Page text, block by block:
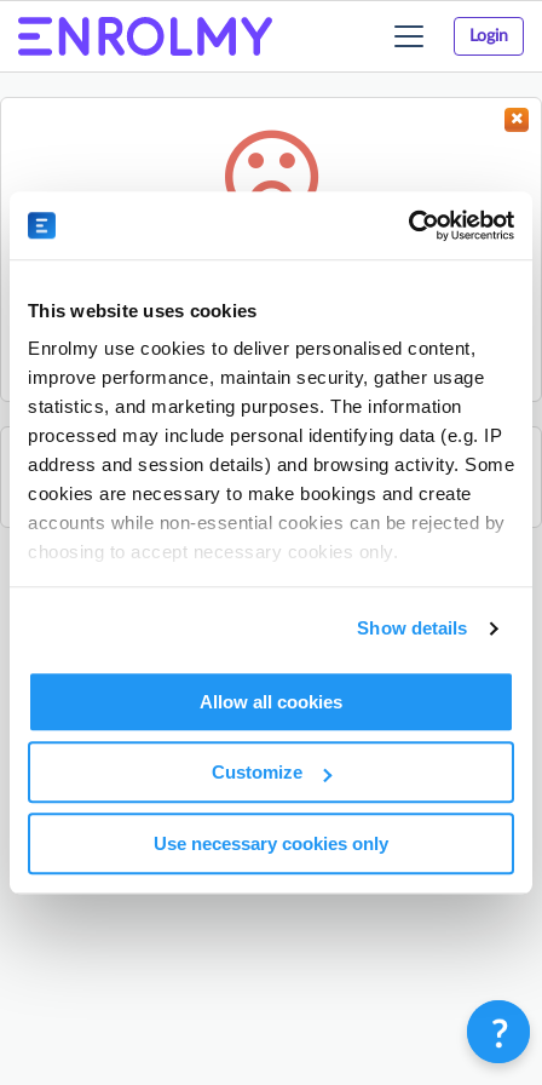
This website uses cookies
Enrolmy use cookies to deliver personalised content,
improve performance, maintain security, gather usage
statistics, and marketing purposes. The information
processed may include personal identifying data (e.g. IP
address and session details) and browsing activity. Some
cookies are necessary to make bookings and create
accounts while non-essential cookies can be rejected by
choosing to accept necessary cookies only.
Show details
Allow all cookies
Customize
Use necessary cookies only
Login
Toggle
navigation
Sorry, the activity could not be found.
it.
See all Sherpa Kids Ireland activities